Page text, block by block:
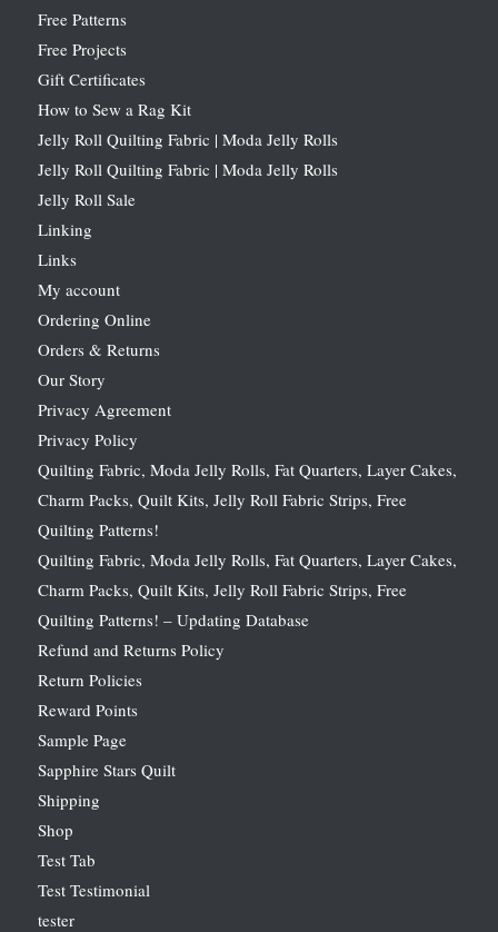
Free Patterns
Free Projects
Gift Certificates
How to Sew a Rag Kit
Jelly Roll Quilting Fabric | Moda Jelly Rolls
Jelly Roll Quilting Fabric | Moda Jelly Rolls
Jelly Roll Sale
Linking
Links
My account
Ordering Online
Orders & Returns
Our Story
Privacy Agreement
Privacy Policy
Quilting Fabric, Moda Jelly Rolls, Fat Quarters, Layer Cakes,
Charm Packs, Quilt Kits, Jelly Roll Fabric Strips, Free
Quilting Patterns!
Quilting Fabric, Moda Jelly Rolls, Fat Quarters, Layer Cakes,
Charm Packs, Quilt Kits, Jelly Roll Fabric Strips, Free
Quilting Patterns! – Updating Database
Refund and Returns Policy
Return Policies
Reward Points
Sample Page
Sapphire Stars Quilt
Shipping
Shop
Test Tab
Test Testimonial
tester